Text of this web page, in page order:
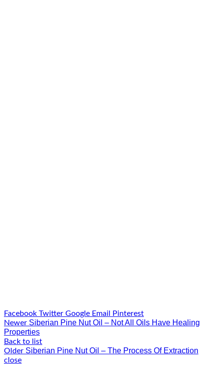
Facebook Twitter Google Email
Pinterest
Newer Siberian Pine Nut Oil – Not All Oils Have Healing
Properties
Back to list
Older Siberian Pine Nut Oil – The Process Of Extraction
close